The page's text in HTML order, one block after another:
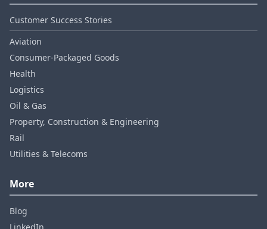
Customer Success Stories
Aviation
Consumer‑Packaged Goods
Health
Logistics
Oil & Gas
Property, Construction & Engineering
Rail
Utilities & Telecoms
More
Blog